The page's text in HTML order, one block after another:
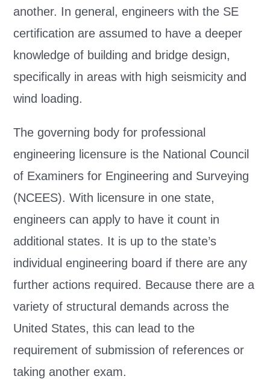
another. In general, engineers with the SE
certification are assumed to have a deeper
knowledge of building and bridge design,
specifically in areas with high seismicity and
wind loading.
The governing body for professional
engineering licensure is the National Council
of Examiners for Engineering and Surveying
(NCEES). With licensure in one state,
engineers can apply to have it count in
additional states. It is up to the state’s
individual engineering board if there are any
further actions required. Because there are a
variety of structural demands across the
United States, this can lead to the
requirement of submission of references or
taking another exam.